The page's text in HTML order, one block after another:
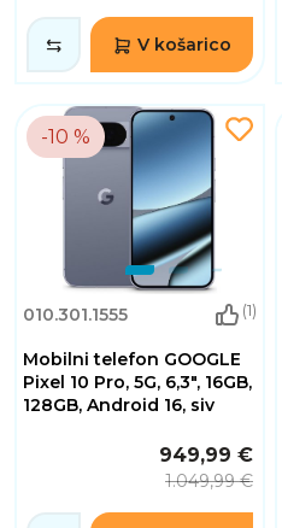
V košarico
-10 %
010.301.1555 (1)
Mobilni telefon GOOGLE
Pixel 10 Pro, 5G, 6,3", 16GB,
128GB, Android 16, siv
949,99 €
1.049,99 €